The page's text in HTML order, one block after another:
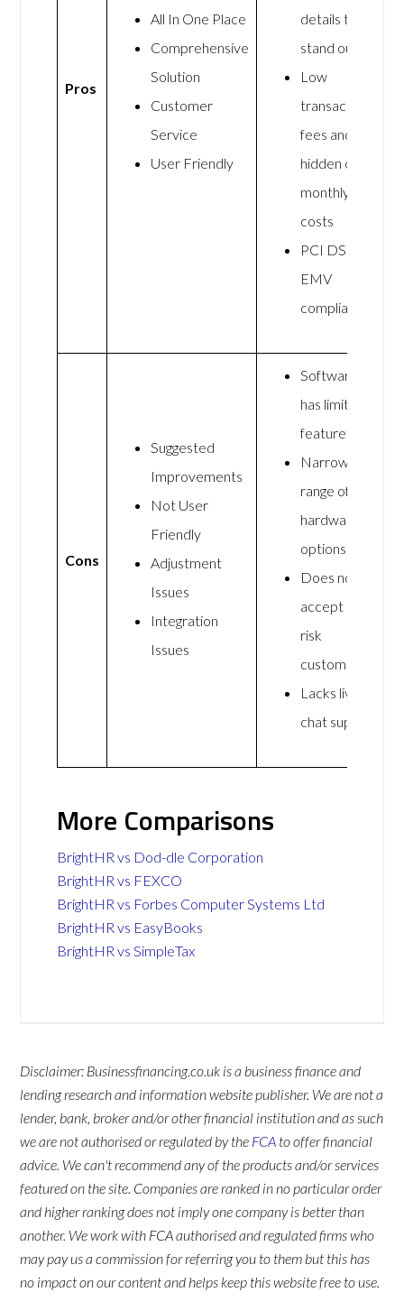
Pros
All In One Place
Comprehensive
Solution
Customer
Service
User Friendly
details that
stand out
Low
transaction
fees and no
hidden or
monthly
costs
PCI DSS and
EMV
compliant
Cons
Suggested
Improvements
Not User
Friendly
Adjustment
Issues
Integration
Issues
Software
has limited
features
Narrow
range of
hardware
options
Does not
accept high-
risk
customers
Lacks live
chat support
More Comparisons
BrightHR vs Dod-dle Corporation
BrightHR vs FEXCO
BrightHR vs Forbes Computer Systems Ltd
BrightHR vs EasyBooks
BrightHR vs SimpleTax
Disclaimer: Businessfinancing.co.uk is a business finance and
lending research and information website publisher. We are not a
lender, bank, broker and/or other financial institution and as such
we are not authorised or regulated by the FCA to offer financial
advice. We can't recommend any of the products and/or services
featured on the site. Companies are ranked in no particular order
and higher ranking does not imply one company is better than
another. We work with FCA authorised and regulated firms who
may pay us a commission for referring you to them but this has
no impact on our content and helps keep this website free to use.